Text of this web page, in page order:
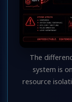
The
system is
resource